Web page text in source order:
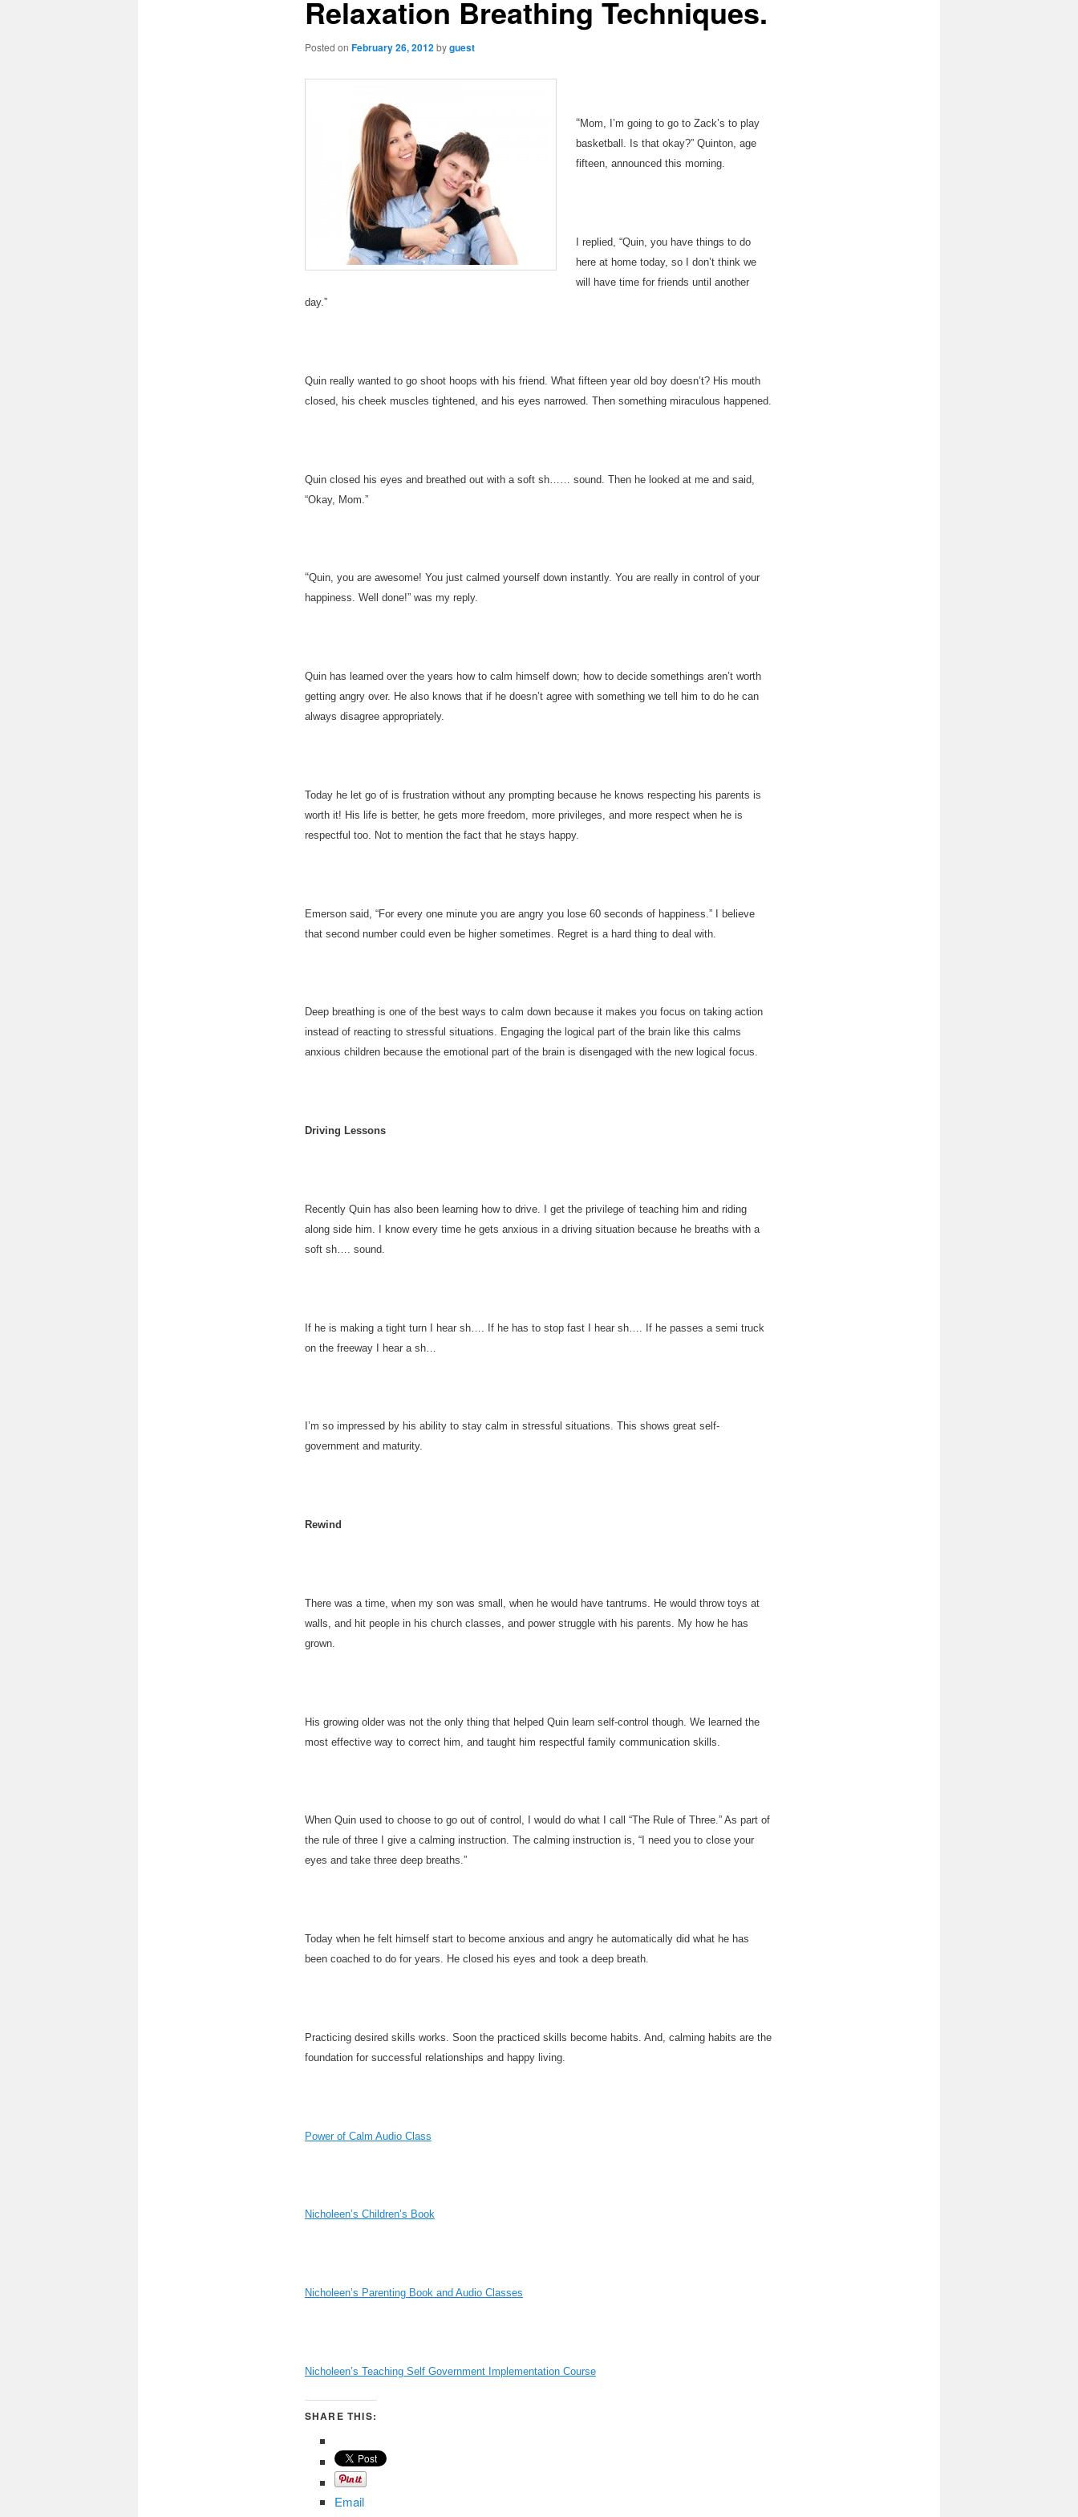
Relaxation Breathing Techniques.
Posted on February 26, 2012byguest
“Mom, I’m going to go to Zack’s to play
basketball. Is that okay?” Quinton, age
fifteen, announced this morning.
I replied, “Quin, you have things to do
here at home today, so I don’t think we
will have time for friends until another
day.”
Quin really wanted to go shoot hoops with his friend. What fifteen year old boy doesn’t? His mouth
closed, his cheek muscles tightened, and his eyes narrowed. Then something miraculous happened.
Quin closed his eyes and breathed out with a soft sh…… sound. Then he looked at me and said,
“Okay, Mom.”
“Quin, you are awesome! You just calmed yourself down instantly. You are really in control of your
happiness. Well done!” was my reply.
Quin has learned over the years how to calm himself down; how to decide somethings aren’t worth
getting angry over. He also knows that if he doesn’t agree with something we tell him to do he can
always disagree appropriately.
Today he let go of is frustration without any prompting because he knows respecting his parents is
worth it! His life is better, he gets more freedom, more privileges, and more respect when he is
respectful too. Not to mention the fact that he stays happy.
Emerson said, “For every one minute you are angry you lose 60 seconds of happiness.” I believe
that second number could even be higher sometimes. Regret is a hard thing to deal with.
Deep breathing is one of the best ways to calm down because it makes you focus on taking action
instead of reacting to stressful situations. Engaging the logical part of the brain like this calms
anxious children because the emotional part of the brain is disengaged with the new logical focus.
Driving Lessons
Recently Quin has also been learning how to drive. I get the privilege of teaching him and riding
along side him. I know every time he gets anxious in a driving situation because he breaths with a
soft sh…. sound.
If he is making a tight turn I hear sh…. If he has to stop fast I hear sh…. If he passes a semi truck
on the freeway I hear a sh…
I’m so impressed by his ability to stay calm in stressful situations. This shows great self-
government and maturity.
Rewind
There was a time, when my son was small, when he would have tantrums. He would throw toys at
walls, and hit people in his church classes, and power struggle with his parents. My how he has
grown.
His growing older was not the only thing that helped Quin learn self-control though. We learned the
most effective way to correct him, and taught him respectful family communication skills.
When Quin used to choose to go out of control, I would do what I call “The Rule of Three.” As part of
the rule of three I give a calming instruction. The calming instruction is, “I need you to close your
eyes and take three deep breaths.”
Today when he felt himself start to become anxious and angry he automatically did what he has
been coached to do for years. He closed his eyes and took a deep breath.
Practicing desired skills works. Soon the practiced skills become habits. And, calming habits are the
foundation for successful relationships and happy living.
Power of Calm Audio Class
Nicholeen’s Children’s Book
Nicholeen’s Parenting Book and Audio Classes
Nicholeen’s Teaching Self Government Implementation Course
SHARE THIS:
Email